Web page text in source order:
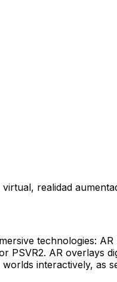
realidad
technologies:
PSVR2. AR
interactively, as